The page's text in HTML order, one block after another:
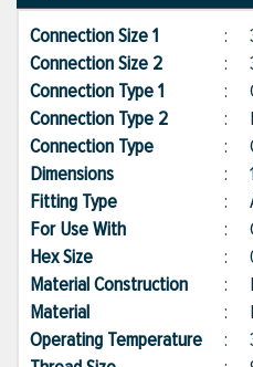
Connection Size 1 :
Connection Size 2
:
Connection Type 1
:
Connection Type 2
:
Connection Type
:
Dimensions
:
Fitting Type
:
For Use With
:
Hex Size
:
Material Construction
:
Material
:
Operating Temperature :